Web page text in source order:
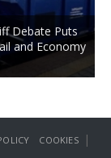
Debate Puts
and Economy
COOKIES |